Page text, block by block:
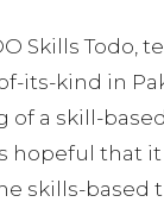
Skills Todo,
its-kind in
of a skill-
hopeful that
skills-based